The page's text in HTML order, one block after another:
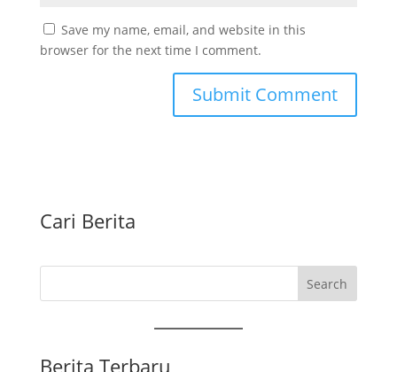
Save my name, email, and website in this
browser for the next time I comment.
Cari Berita
Search
Berita Terbaru